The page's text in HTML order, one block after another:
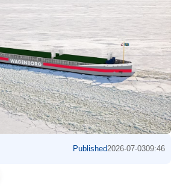
Published2026-07-0309:46